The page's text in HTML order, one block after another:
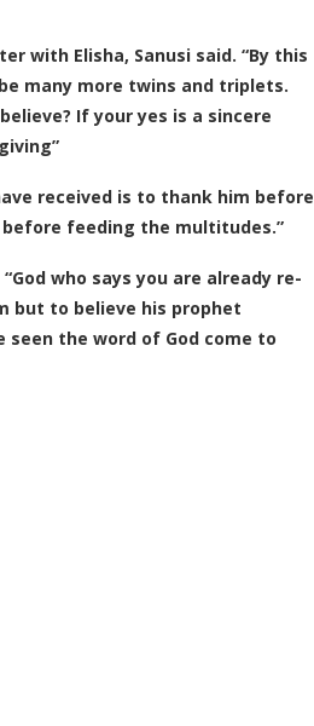
with Elisha, Sanusi said. “By this
many more twins and triplets.
If your yes is a sincere
received is to thank him before
feeding the multitudes.”
who says you are already re-
but to believe his prophet
seen the word of God come to